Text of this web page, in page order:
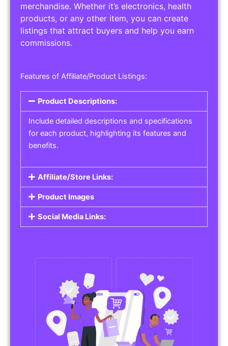
merchandise. Whether it’s electronics, health
products, or any other item, you can create
listings that attract buyers and help you earn
commissions.
Features of Affiliate/Product Listings:
Product Descriptions:
Include detailed descriptions and specifications
for each product, highlighting its features and
benefits.
Affiliate/Store Links:
Product Images
Social Media Links: